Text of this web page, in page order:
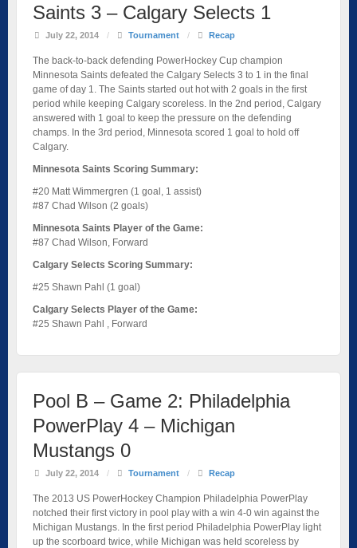
Saints 3 – Calgary Selects 1
July 22, 2014 / Tournament / Recap
The back-to-back defending PowerHockey Cup champion
Minnesota Saints defeated the Calgary Selects 3 to 1 in the final
game of day 1. The Saints started out hot with 2 goals in the first
period while keeping Calgary scoreless. In the 2nd period, Calgary
answered with 1 goal to keep the pressure on the defending
champs. In the 3rd period, Minnesota scored 1 goal to hold off
Calgary.
Minnesota Saints Scoring Summary:
#20 Matt Wimmergren (1 goal, 1 assist)
#87 Chad Wilson (2 goals)
Minnesota Saints Player of the Game:
#87 Chad Wilson, Forward
Calgary Selects Scoring Summary:
#25 Shawn Pahl (1 goal)
Calgary Selects Player of the Game:
#25 Shawn Pahl , Forward
Pool B – Game 2: Philadelphia
PowerPlay 4 – Michigan
Mustangs 0
July 22, 2014 / Tournament / Recap
The 2013 US PowerHockey Champion Philadelphia PowerPlay
notched their first victory in pool play with a win 4-0 win against the
Michigan Mustangs. In the first period Philadelphia PowerPlay light
up the scorboard twice, while Michigan was held scoreless by